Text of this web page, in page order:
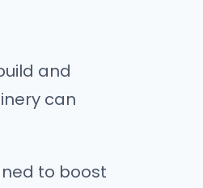
and
can
to boost